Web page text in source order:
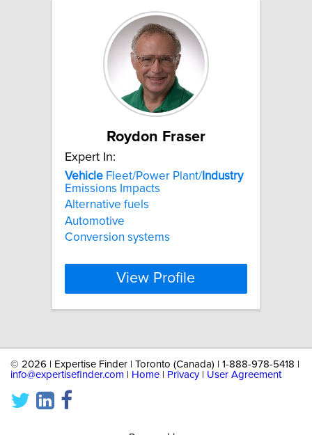
Roydon Fraser
Expert In:
Vehicle Fleet/Power Plant/ Industry
Emissions Impacts
Alternative fuels
Automotive
Conversion systems
View Profile
© 2026 | Expertise Finder | Toronto (Canada) | 1-888-978-5418 |
info@expertisefinder.com
Home Privacy| User Agreement